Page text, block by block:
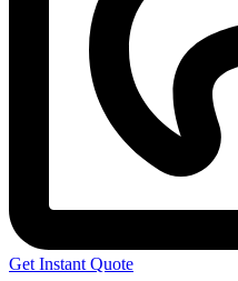
Get Instant Quote